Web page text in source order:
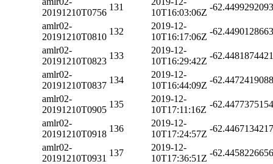
20191210T0756
131
10T16:03:06Z
-
amlr02-
20191210T0810
132
2019-12-
10T16:17:06Z
-
amlr02-
20191210T0823
133
2019-12-
10T16:29:42Z
-
amlr02-
20191210T0837
134
2019-12-
10T16:44:09Z
-
amlr02-
20191210T0905
135
2019-12-
10T17:11:16Z
-
amlr02-
20191210T0918
136
2019-12-
10T17:24:57Z
-
amlr02-
20191210T0931
137
2019-12-
10T17:36:51Z
-